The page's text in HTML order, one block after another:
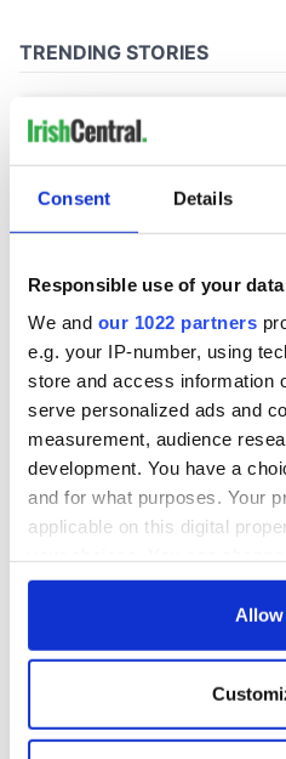
Consent Details
Responsible use of your data
We and our 1022 partners
e.g. your IP-number, using
store and access information
serve personalized ads and
measurement, audience
development. You have a
and for what purposes. Your
applicable on this digital
any time from the Cookie
Collect information
location which can be